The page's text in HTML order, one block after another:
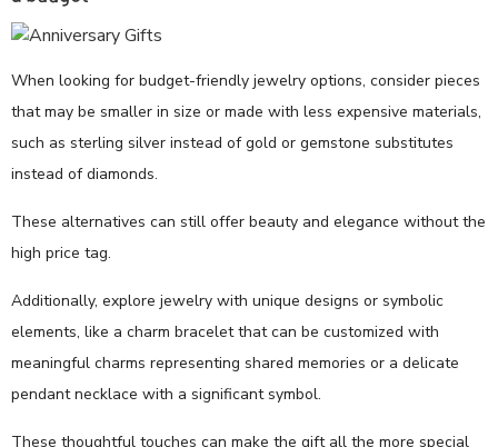
When looking for budget-friendly jewelry options, consider pieces
that may be smaller in size or made with less expensive materials,
such as sterling silver instead of gold or gemstone substitutes
instead of diamonds.
These alternatives can still offer beauty and elegance without the
high price tag.
Additionally, explore jewelry with unique designs or symbolic
elements, like a charm bracelet that can be customized with
meaningful charms representing shared memories or a delicate
pendant necklace with a significant symbol.
These thoughtful touches can make the gift all the more special